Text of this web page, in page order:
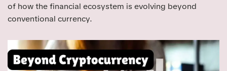
of how the financial ecosystem is evolving beyond
conventional currency.